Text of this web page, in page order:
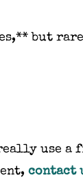
but
use a
contact